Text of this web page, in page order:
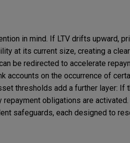
in mind. If LTV drifts upward,
at its current size, creating a
be redirected to accelerate
accounts on the occurrence of
thresholds add a further layer: If
obligations are
safeguards, each designed to